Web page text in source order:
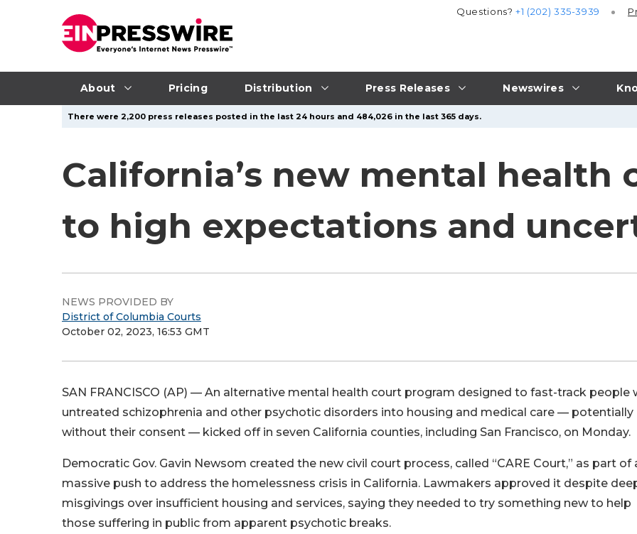
About Pricing Distribution Press Releases Newswires
Questions?+1 (202) 335-3939
There were 2,200 press releases posted in the last 24 hours and 484,026 in the last 365 days.
California’s new mental health
to high expectations and
NEWS PROVIDED BY
District of Columbia Courts
October 02, 2023, 16:53 GMT
SAN FRANCISCO (AP) — An alternative mental health court program designed to fast-track people
untreated schizophrenia and other psychotic disorders into housing and medical care — potentially
without their consent — kicked off in seven California counties, including San Francisco, on Monday.
Democratic Gov. Gavin Newsom created the new civil court process, called “CARE Court,” as part of
massive push to address the homelessness crisis in California. Lawmakers approved it despite
misgivings over insufficient housing and services, saying they needed to try something new to help
those suffering in public from apparent psychotic breaks.